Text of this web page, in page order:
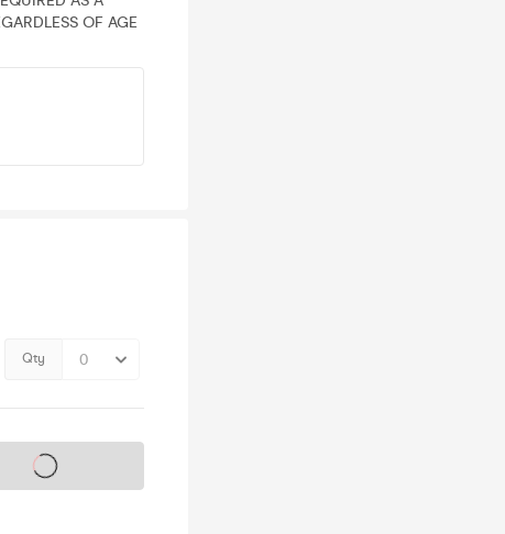
OF AGE
Qty
on sale soon